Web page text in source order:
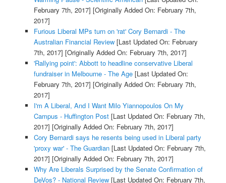
February 7th, 2017] [Originally Added On: February 7th,
2017]
Furious Liberal MPs turn on 'rat' Cory Bernardi - The
Australian Financial Review[Last Updated On: February
7th, 2017] [Originally Added On: February 7th, 2017]
'Rallying point': Abbott to headline conservative Liberal
fundraiser in Melbourne - The Age[Last Updated On:
February 7th, 2017] [Originally Added On: February 7th,
2017]
I'm A Liberal, And I Want Milo Yiannopoulos On My
Campus - Huffington Post[Last Updated On: February 7th,
2017] [Originally Added On: February 7th, 2017]
Cory Bernardi says he resents being used in Liberal party
'proxy war' - The Guardian[Last Updated On: February 7th,
2017] [Originally Added On: February 7th, 2017]
Why Are Liberals Surprised by the Senate Confirmation of
DeVos? - National Review[Last Updated On: February 7th,